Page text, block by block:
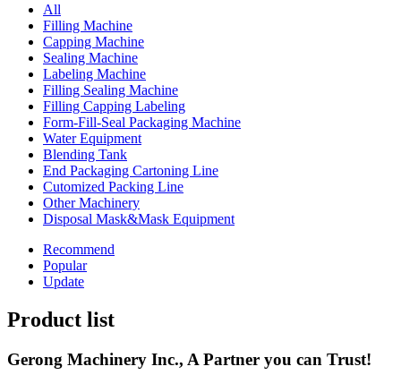
All
Filling Machine
Capping Machine
Sealing Machine
Labeling Machine
Filling Sealing Machine
Filling Capping Labeling
Form-Fill-Seal Packaging Machine
Water Equipment
Blending Tank
End Packaging Cartoning Line
Cutomized Packing Line
Other Machinery
Disposal Mask&Mask Equipment
Recommend
Popular
Update
Product list
Gerong Machinery Inc., A Partner you can Trust!